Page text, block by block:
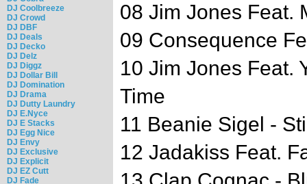
DJ Coolbreeze
DJ Crowd
DJ DBF
DJ Deals
DJ Decko
DJ Delz
DJ Diggz
DJ Dollar Bill
DJ Domination
DJ Drama
DJ Dutty Laundry
DJ E.Nyce
DJ E Stacks
DJ Egg Nice
DJ Envy
DJ Exclusive
DJ Explicit
DJ EZ Cutt
DJ Fade
08 Jim Jones Feat.
09 Consequence
10 Jim Jones Feat.
Time
11 Beanie Sigel -
12 Jadakiss Feat.